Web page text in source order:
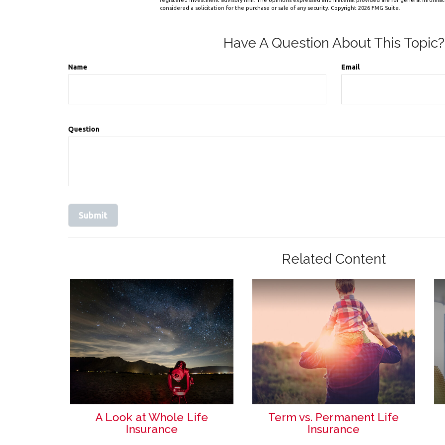
considered a solicitation for the purchase or sale of any security. Copyright 2026 FMG Suite.
Have A Question About This Topic?
Name Email
Question
Related Content
A Look at Whole Life
Insurance
Term vs. Permanent Life
Insurance